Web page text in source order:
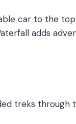
car to the
adds
treks through